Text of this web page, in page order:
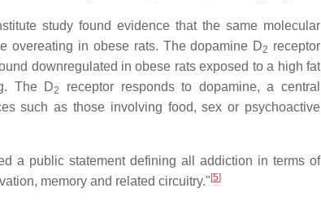
study found evidence that the same molecular
overeating in obese rats. The dopamine D2 receptor
downregulated in obese rats exposed to a high fat
The D2
receptor responds to dopamine, a central
such as those involving food, sex or psychoactive
a public statement defining all addiction in terms of
memory and related circuitry." [5]